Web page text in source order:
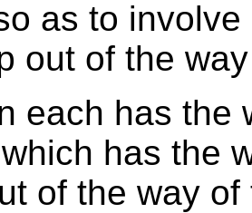
as to
out of the
each has the
has the
of the way of